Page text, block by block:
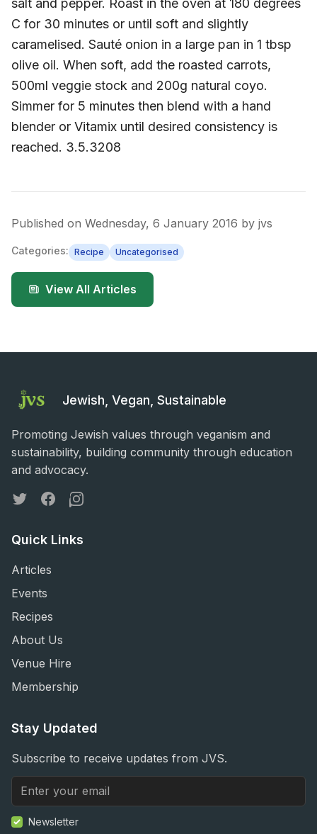
C for 30 minutes or until soft and slightly
caramelised. Sauté onion in a large pan in 1 tbsp
olive oil. When soft, add the roasted carrots,
500ml veggie stock and 200g natural coyo.
Simmer for 5 minutes then blend with a hand
blender or Vitamix until desired consistency is
reached. 3.5.3208
Published on Wednesday, 6 January 2016 by jvs
Categories: Recipe Uncategorised
View All Articles
Jewish, Vegan, Sustainable
Promoting Jewish values through veganism and
sustainability, building community through education
and advocacy.
TwitterFacebookInstagram
Quick Links
Articles
Events
Recipes
About Us
Venue Hire
Membership
Stay Updated
Subscribe to receive updates from JVS.
Newsletter